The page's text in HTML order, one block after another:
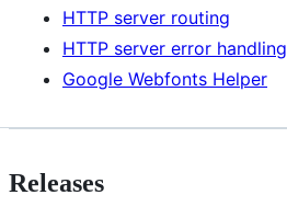
HTTP server routing
HTTP server error handling
Google Webfonts Helper
Releases